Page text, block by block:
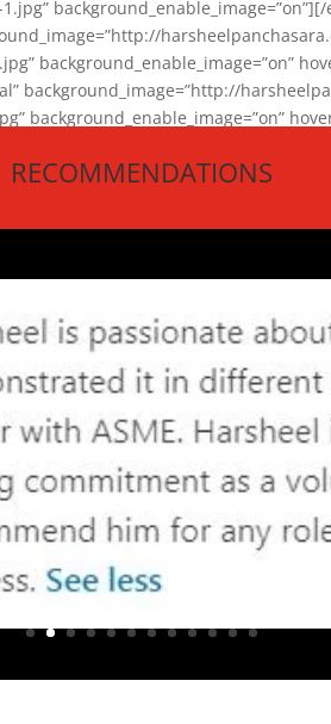
background_enable_image=”on”
background_image=”http://
background_enable_image=”on”
RECOMMENDATIONS